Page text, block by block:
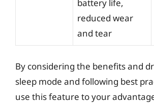
battery life,
reduced wear
and tear
By considering the benefits and
sleep mode and following best
use this feature to your